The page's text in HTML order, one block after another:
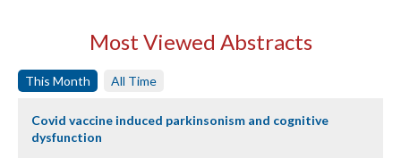
Most Viewed Abstracts
This Month All Time
Covid vaccine induced parkinsonism and cognitive
dysfunction